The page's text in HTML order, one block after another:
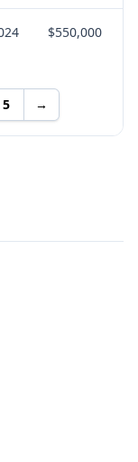
$550,000
5 →